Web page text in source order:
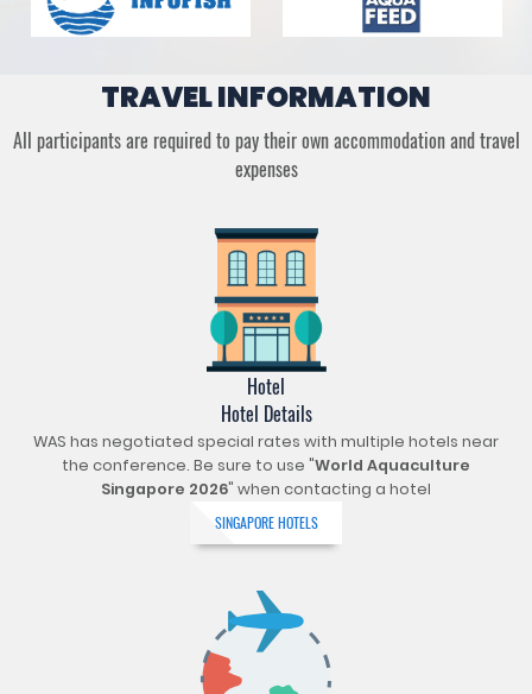
TRAVEL INFORMATION
All participants are required to pay their own accommodation and travel
expenses
Hotel
Hotel Details
WAS has negotiated special rates with multiple hotels near
the conference. Be sure to use "World Aquaculture
Singapore 2026" when contacting a hotel
SINGAPORE HOTELS